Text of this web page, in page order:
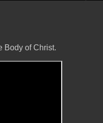
Body of Christ.